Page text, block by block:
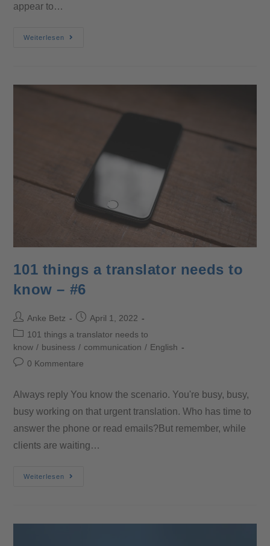
appear to…
Weiterlesen
101 things a translator needs to
know – #6
Anke Betz
April 1, 2022
101 things a translator needs to
know / business / communication / English
0 Kommentare
Always reply You know the scenario. You're busy, busy,
busy working on that urgent translation. Who has time to
answer the phone or read emails?But remember, while
clients are waiting…
Weiterlesen